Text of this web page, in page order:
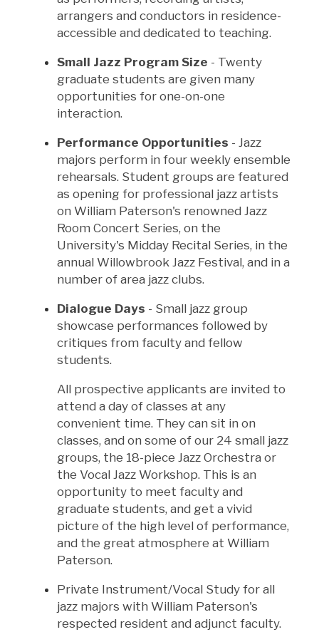
arrangers and conductors in residence-
accessible and dedicated to teaching.
Small Jazz Program Size - Twenty
graduate students are given many
opportunities for one-on-one
interaction.
Performance Opportunities - Jazz
majors perform in four weekly ensemble
rehearsals. Student groups are featured
as opening for professional jazz artists
on William Paterson's renowned Jazz
Room Concert Series, on the
University's Midday Recital Series, in the
annual Willowbrook Jazz Festival, and in a
number of area jazz clubs.
Dialogue Days - Small jazz group
showcase performances followed by
critiques from faculty and fellow
students.
All prospective applicants are invited to
attend a day of classes at any
convenient time. They can sit in on
classes, and on some of our 24 small jazz
groups, the 18-piece Jazz Orchestra or
the Vocal Jazz Workshop. This is an
opportunity to meet faculty and
graduate students, and get a vivid
picture of the high level of performance,
and the great atmosphere at William
Paterson.
Private Instrument/Vocal Study for all
jazz majors with William Paterson's
respected resident and adjunct faculty.